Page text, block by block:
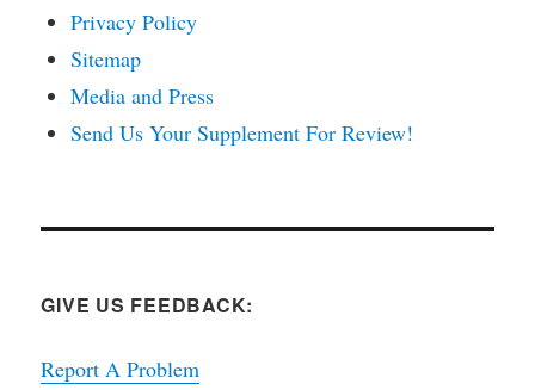
Privacy Policy
Sitemap
Media and Press
Send Us Your Supplement For Review!
GIVE US FEEDBACK:
Report A Problem